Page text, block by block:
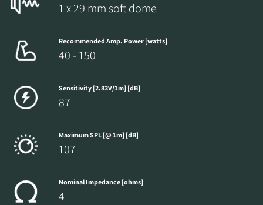
1 x 29 mm soft dome
Recommended Amp. Power [watts]
40 - 150
Sensitivity [2.83V/1m] [dB]
87
Maximum SPL [@ 1m] [dB]
107
Nominal Impedance [ohms]
4